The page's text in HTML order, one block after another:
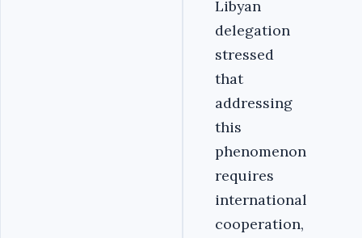
Libyan
delegation
stressed
that
addressing
this
phenomenon
requires
international
cooperation,